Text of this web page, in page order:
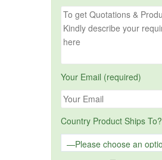
Your Email (required)
Country Product Ships To?